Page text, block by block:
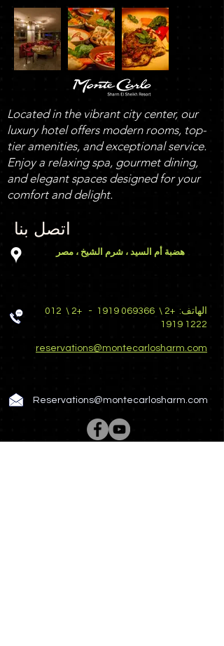
Located in the vibrant city center, our
luxury hotel offers modern rooms, top-
tier amenities, and exceptional service.
Enjoy a relaxing spa, gourmet dining,
and elegant spaces designed for your
comfort and delight.
اتصل بنا
هضبة أم السيد ، شرم الشيخ ، مصر
الهاتف: +2 \
069366 1919
-
+2 \
012
1222 1919
reservations@montecarlosharm.com
Reservations@montecarlosharm.com